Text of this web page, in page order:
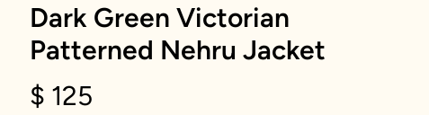
Dark Green Victorian
Patterned Nehru Jacket
$ 125